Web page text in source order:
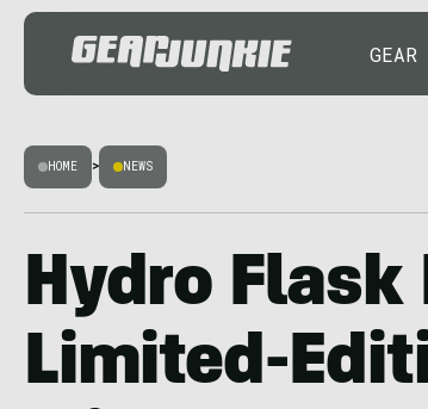
GEAR
HOME > NEWS
Hydro Flask
Limited-